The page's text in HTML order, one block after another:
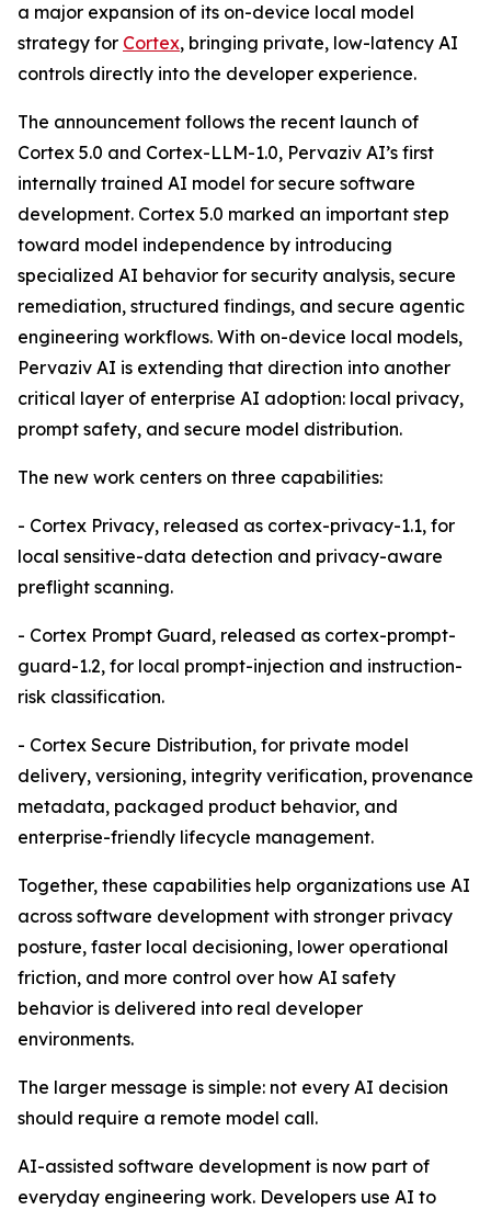
a major expansion of its on-device local model
strategy for Cortex, bringing private, low-latency AI
controls directly into the developer experience.
The announcement follows the recent launch of
Cortex 5.0 and Cortex-LLM-1.0, Pervaziv AI’s first
internally trained AI model for secure software
development. Cortex 5.0 marked an important step
toward model independence by introducing
specialized AI behavior for security analysis, secure
remediation, structured findings, and secure agentic
engineering workflows. With on-device local models,
Pervaziv AI is extending that direction into another
critical layer of enterprise AI adoption: local privacy,
prompt safety, and secure model distribution.
The new work centers on three capabilities:
- Cortex Privacy, released as cortex-privacy-1.1, for
local sensitive-data detection and privacy-aware
preflight scanning.
- Cortex Prompt Guard, released as cortex-prompt-
guard-1.2, for local prompt-injection and instruction-
risk classification.
- Cortex Secure Distribution, for private model
delivery, versioning, integrity verification, provenance
metadata, packaged product behavior, and
enterprise-friendly lifecycle management.
Together, these capabilities help organizations use AI
across software development with stronger privacy
posture, faster local decisioning, lower operational
friction, and more control over how AI safety
behavior is delivered into real developer
environments.
The larger message is simple: not every AI decision
should require a remote model call.
AI-assisted software development is now part of
everyday engineering work. Developers use AI to